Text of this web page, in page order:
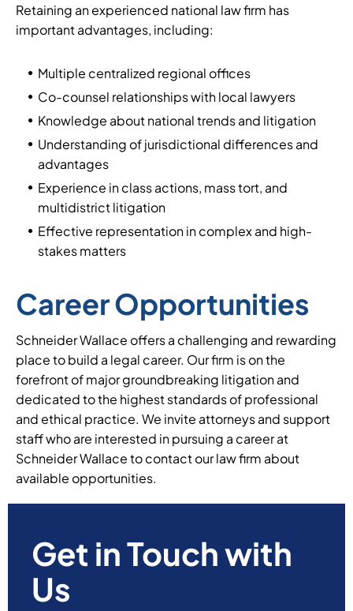
Retaining an experienced national law firm has
important advantages, including:
Multiple centralized regional offices
Co-counsel relationships with local lawyers
Knowledge about national trends and litigation
Understanding of jurisdictional differences and
advantages
Experience in class actions, mass tort, and
multidistrict litigation
Effective representation in complex and high-
stakes matters
Career Opportunities
Schneider Wallace offers a challenging and rewarding
place to build a legal career. Our firm is on the
forefront of major groundbreaking litigation and
dedicated to the highest standards of professional
and ethical practice. We invite attorneys and support
staff who are interested in pursuing a career at
Schneider Wallace to contact our law firm about
available opportunities.
Get in Touch with
Us